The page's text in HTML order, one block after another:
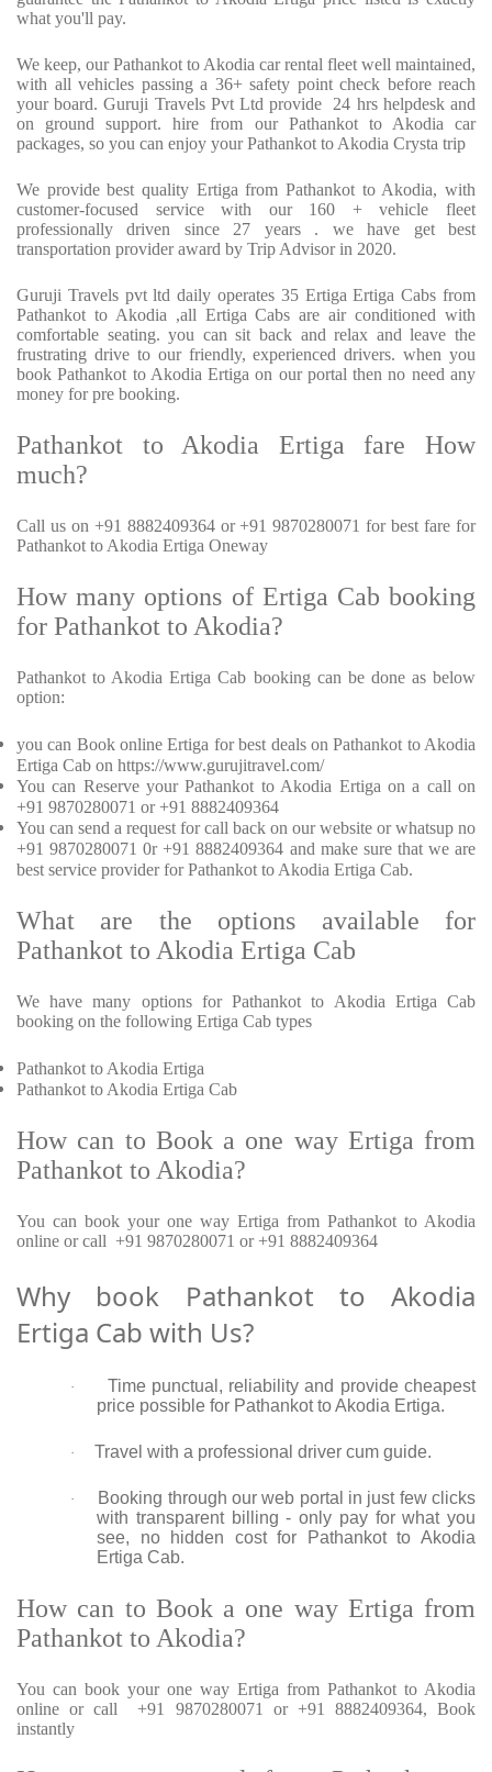
what you'll pay.
We keep, our Pathankot to Akodia car rental fleet well maintained,
with all vehicles passing a 36+ safety point check before reach
your board. Guruji Travels Pvt Ltd provide 24 hrs helpdesk and
on ground support. hire from our Pathankot to Akodia car
packages, so you can enjoy your Pathankot to Akodia Crysta trip
We provide best quality Ertiga from Pathankot to Akodia, with
customer-focused service with our 160 + vehicle fleet
professionally driven since 27 years . we have get best
transportation provider award by Trip Advisor in 2020.
Guruji Travels pvt ltd daily operates 35 Ertiga Ertiga Cabs from
Pathankot to Akodia ,all Ertiga Cabs are air conditioned with
comfortable seating. you can sit back and relax and leave the
frustrating drive to our friendly, experienced drivers. when you
book Pathankot to Akodia Ertiga on our portal then no need any
money for pre booking.
Pathankot to Akodia Ertiga fare How
much?
Call us on +91 8882409364 or +91 9870280071 for best fare for
Pathankot to Akodia Ertiga Oneway
How many options of Ertiga Cab booking
for Pathankot to Akodia?
Pathankot to Akodia Ertiga Cab booking can be done as below
option:
you can Book online Ertiga for best deals on Pathankot to Akodia
Ertiga Cab on https://www.gurujitravel.com/
You can Reserve your Pathankot to Akodia Ertiga on a call on
+91 9870280071 or +91 8882409364
You can send a request for call back on our website or whatsup no
+91 9870280071 0r +91 8882409364 and make sure that we are
best service provider for Pathankot to Akodia Ertiga Cab.
What are the options available for
Pathankot to Akodia Ertiga Cab
We have many options for Pathankot to Akodia Ertiga Cab
booking on the following Ertiga Cab types
Pathankot to Akodia Ertiga
Pathankot to Akodia Ertiga Cab
How can to Book a one way Ertiga from
Pathankot to Akodia?
You can book your one way Ertiga from Pathankot to Akodia
online or call +91 9870280071 or +91 8882409364
Why book Pathankot to Akodia
Ertiga Cab with Us?
·
Time punctual, reliability and provide cheapest
price possible for Pathankot to Akodia Ertiga.
· Travel with a professional driver cum guide.
·
Booking through our web portal in just few clicks
with transparent billing - only pay for what you
see, no hidden cost for Pathankot to Akodia
Ertiga Cab.
How can to Book a one way Ertiga from
Pathankot to Akodia?
You can book your one way Ertiga from Pathankot to Akodia
online or call +91 9870280071 or +91 8882409364, Book
instantly